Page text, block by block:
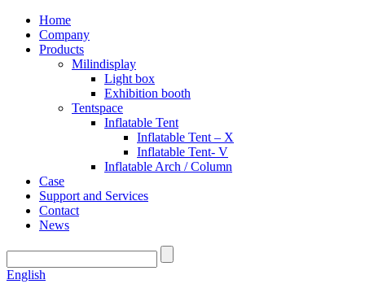
Home
Company
Products
Milindisplay
Light box
Exhibition booth
Tentspace
Inflatable Tent
Inflatable Tent – X
Inflatable Tent- V
Inflatable Arch / Column
Case
Support and Services
Contact
News
English